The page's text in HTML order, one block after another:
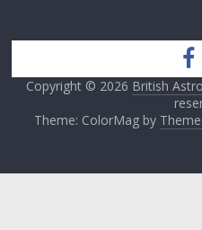
Copyright © 2026 British
Theme: ColorMag by